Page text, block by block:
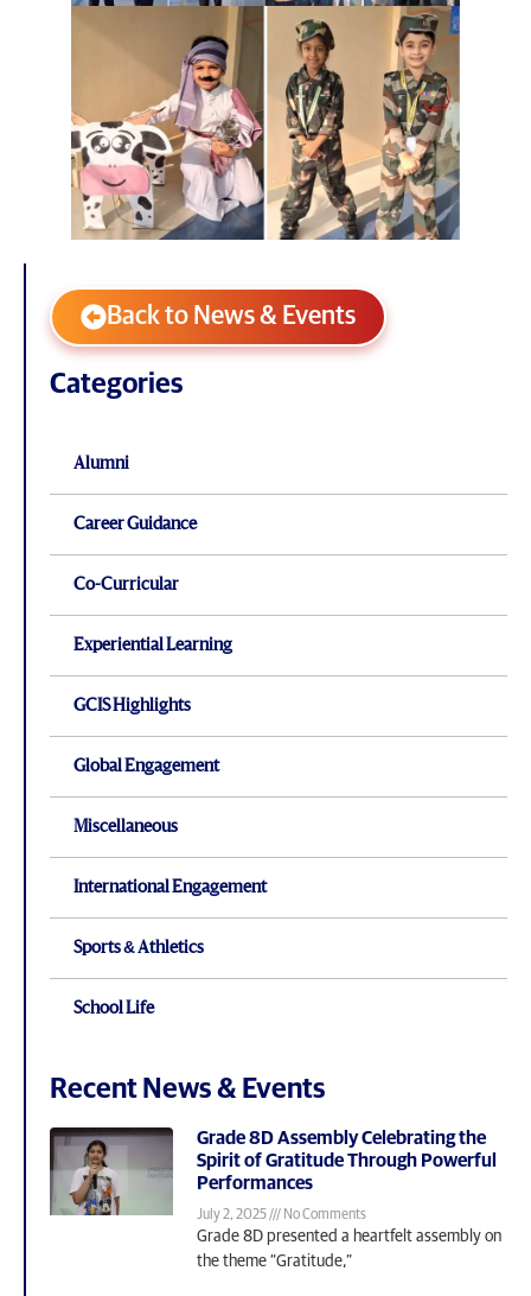
Back to News & Events
Categories
Alumni
Career Guidance
Co-Curricular
Experiential Learning
GCIS Highlights
Global Engagement
Miscellaneous
International Engagement
Sports & Athletics
School Life
Recent News & Events
Grade 8D Assembly Celebrating the
Spirit of Gratitude Through Powerful
Performances
July 2, 2025 No Comments
Grade 8D presented a heartfelt assembly on
the theme “Gratitude,”